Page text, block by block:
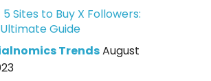
5 Sites to Buy X Followers:
Guide
TrendsAugust